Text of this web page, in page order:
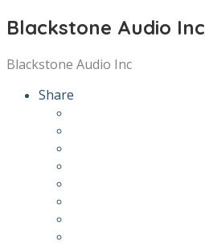
Blackstone Audio Inc
Blackstone Audio Inc
Share